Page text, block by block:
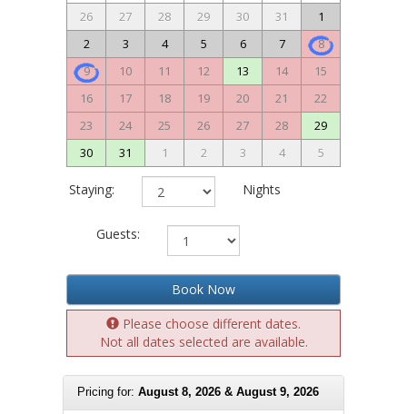
26 27 28 29 30 31
1
2
3 4 5 6 7
8
9
10 11 12 13 14
15
16
17 18 19 20 21
22
23
24 25 26 27 28
29
30
31 1 2 3 4 5
Staying: Nights
Guests:
Book Now
Please choose different dates.
Not all dates selected are available.
Pricing for: August 8, 2026 & August 9, 2026